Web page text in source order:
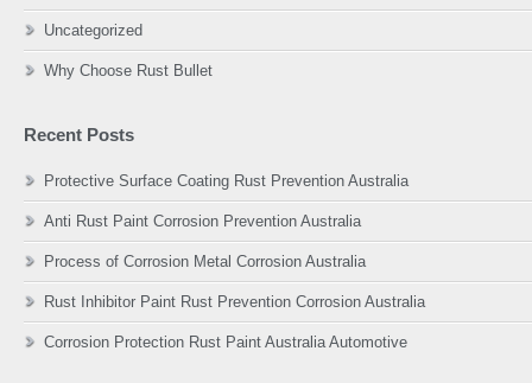
Uncategorized
Why Choose Rust Bullet
Recent Posts
Protective Surface Coating Rust Prevention Australia
Anti Rust Paint Corrosion Prevention Australia
Process of Corrosion Metal Corrosion Australia
Rust Inhibitor Paint Rust Prevention Corrosion Australia
Corrosion Protection Rust Paint Australia Automotive